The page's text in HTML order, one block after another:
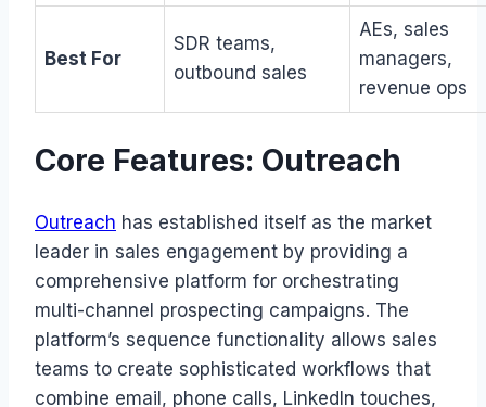
Best For
SDR teams,
outbound sales
AEs, sales
managers,
revenue ops
Core Features: Outreach
Outreach has established itself as the market
leader in sales engagement by providing a
comprehensive platform for orchestrating
multi-channel prospecting campaigns. The
platform’s sequence functionality allows sales
teams to create sophisticated workflows that
combine email, phone calls, LinkedIn touches,